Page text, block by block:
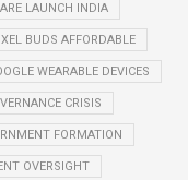
LAUNCH INDIA
BUDS AFFORDABLE
WEARABLE DEVICES
CRISIS
FORMATION
OVERSIGHT